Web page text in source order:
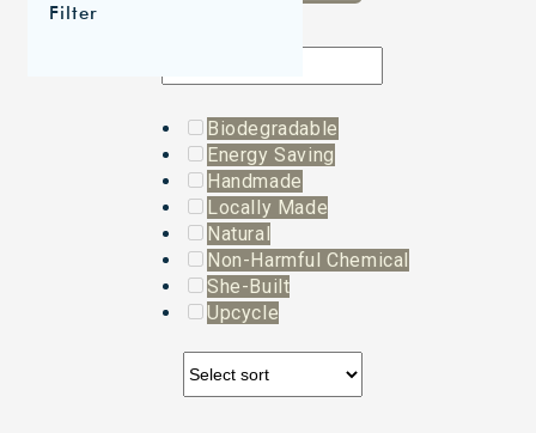
Filter
Biodegradable
Energy Saving
Handmade
Locally Made
Natural
Non-Harmful Chemical
She-Built
Upcycle